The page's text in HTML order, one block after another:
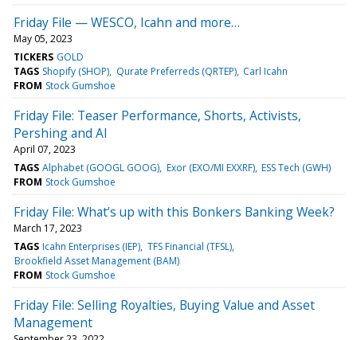
Friday File — WESCO, Icahn and more…
May 05, 2023
TICKERS GOLD
TAGS Shopify (SHOP) Qurate Preferreds (QRTEP) Carl Icahn
FROM Stock Gumshoe
Friday File: Teaser Performance, Shorts, Activists,
Pershing and AI
April 07, 2023
TAGS Alphabet (GOOGL GOOG) Exor (EXO/MI EXXRF) ESS Tech (GWH)
FROM Stock Gumshoe
Friday File: What’s up with this Bonkers Banking Week?
March 17, 2023
TAGS Icahn Enterprises (IEP) TFS Financial (TFSL)
Brookfield Asset Management (BAM)
FROM Stock Gumshoe
Friday File: Selling Royalties, Buying Value and Asset
Management